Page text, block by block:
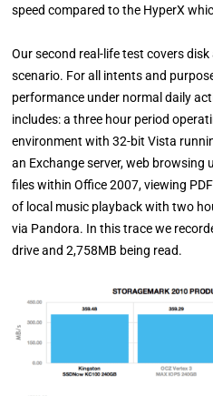
speed compared to the HyperX
Our second real-life test covers
scenario. For all intents and
performance under normal daily
includes: a three hour period
environment with 32-bit Vista
an Exchange server, web browsing
files within Office 2007, viewing
of local music playback with two
via Pandora. In this trace we
drive and 2,758MB being read.